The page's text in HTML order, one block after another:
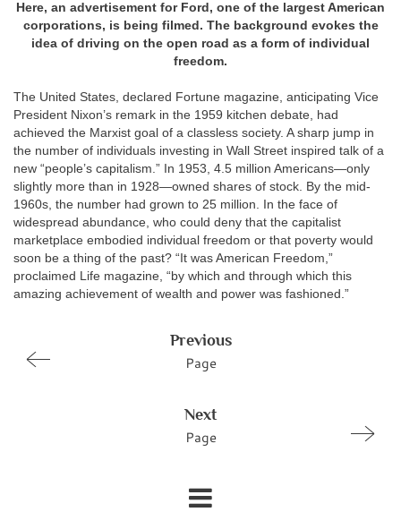
Here, an advertisement for Ford, one of the largest American
corporations, is being filmed. The background evokes the
idea of driving on the open road as a form of individual
freedom.
The United States, declared Fortune magazine, anticipating Vice
President Nixon’s remark in the 1959 kitchen debate, had
achieved the Marxist goal of a classless society. A sharp jump in
the number of individuals investing in Wall Street inspired talk of a
new “people’s capitalism.” In 1953, 4.5 million Americans—only
slightly more than in 1928—owned shares of stock. By the mid-
1960s, the number had grown to 25 million. In the face of
widespread abundance, who could deny that the capitalist
marketplace embodied individual freedom or that poverty would
soon be a thing of the past? “It was American Freedom,”
proclaimed Life magazine, “by which and through which this
amazing achievement of wealth and power was fashioned.”
Previous
Page
Next
Page